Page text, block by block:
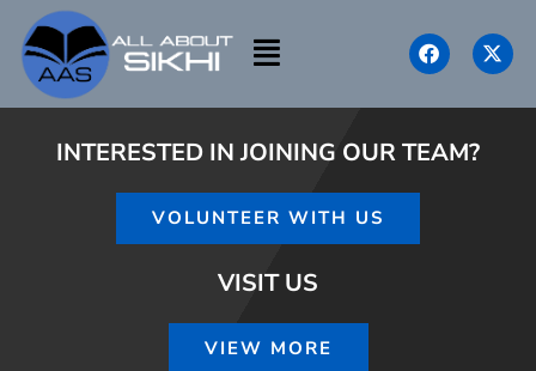
INTERESTED IN JOINING OUR TEAM?
VOLUNTEER WITH US
VISIT US
VIEW MORE